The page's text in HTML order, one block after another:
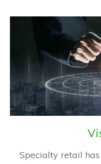
Specialty retail